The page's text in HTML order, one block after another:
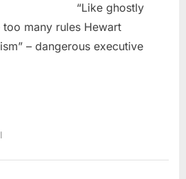
“Like ghostly
– too many rules Hewart
– dangerous executive